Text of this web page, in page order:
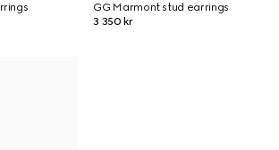
GG Marmont stud earrings
3 350 kr